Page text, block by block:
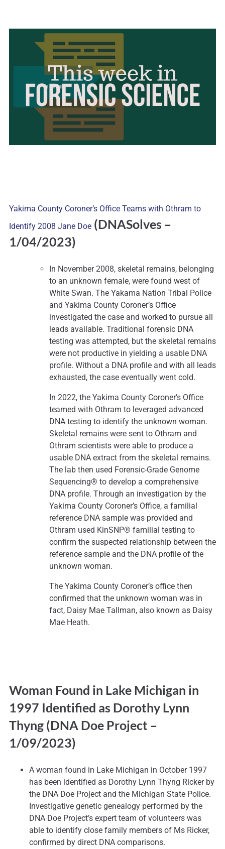
Yakima County Coroner’s Office Teams with Othram to
Identify 2008 Jane Doe (DNASolves –
1/04/2023)
In November 2008, skeletal remains, belonging
to an unknown female, were found west of
White Swan. The Yakama Nation Tribal Police
and Yakima County Coroner’s Office
investigated the case and worked to pursue all
leads available. Traditional forensic DNA
testing was attempted, but the skeletal remains
were not productive in yielding a usable DNA
profile. Without a DNA profile and with all leads
exhausted, the case eventually went cold.
In 2022, the Yakima County Coroner’s Office
teamed with Othram to leveraged advanced
DNA testing to identify the unknown woman.
Skeletal remains were sent to Othram and
Othram scientists were able to produce a
usable DNA extract from the skeletal remains.
The lab then used Forensic-Grade Genome
Sequencing® to develop a comprehensive
DNA profile. Through an investigation by the
Yakima County Coroner’s Office, a familial
reference DNA sample was provided and
Othram used KinSNP® familial testing to
confirm the suspected relationship between the
reference sample and the DNA profile of the
unknown woman.
The Yakima County Coroner’s office then
confirmed that the unknown woman was in
fact, Daisy Mae Tallman, also known as Daisy
Mae Heath.
Woman Found in Lake Michigan in
1997 Identified as Dorothy Lynn
Thyng (DNA Doe Project –
1/09/2023)
A woman found in Lake Michigan in October 1997
has been identified as Dorothy Lynn Thyng Ricker by
the DNA Doe Project and the Michigan State Police.
Investigative genetic genealogy performed by the
DNA Doe Project’s expert team of volunteers was
able to identify close family members of Ms Ricker,
confirmed by direct DNA comparisons.